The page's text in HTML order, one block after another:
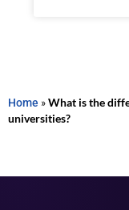
Home »What is the
universities?